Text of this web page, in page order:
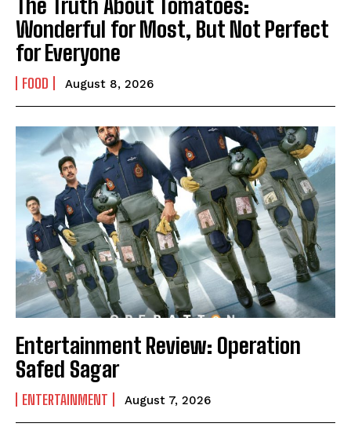
Wonderful for Most, But Not Perfect
for Everyone
FOOD August 8, 2026
Entertainment Review: Operation
Safed Sagar
ENTERTAINMENT August 7, 2026